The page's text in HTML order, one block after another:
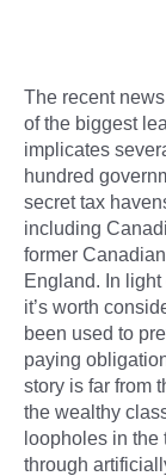
The recent
of the biggest
implicates
hundred
secret tax
including
former
England. In
it’s worth
been used to
paying
story is far from
the wealthy
loopholes in
through